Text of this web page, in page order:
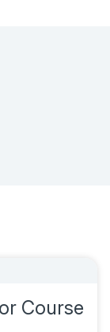
Course